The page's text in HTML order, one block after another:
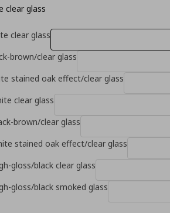
clear glass
clear glass
brown/clear glass
stained oak effect/clear glass
clear glass
brown/clear glass
stained oak effect/clear glass
gloss/black clear glass
gloss/black smoked glass